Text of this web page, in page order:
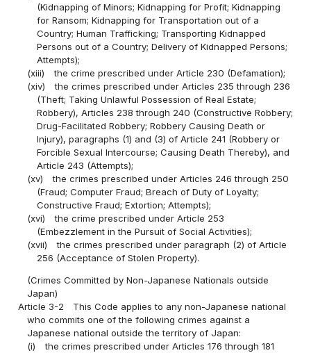
(Kidnapping of Minors; Kidnapping for Profit; Kidnapping
for Ransom; Kidnapping for Transportation out of a
Country; Human Trafficking; Transporting Kidnapped
Persons out of a Country; Delivery of Kidnapped Persons;
Attempts);
(xiii)
the crime prescribed under Article 230 (Defamation);
(xiv)
the crimes prescribed under Articles 235 through 236
(Theft; Taking Unlawful Possession of Real Estate;
Robbery), Articles 238 through 240 (Constructive Robbery;
Drug-Facilitated Robbery; Robbery Causing Death or
Injury), paragraphs (1) and (3) of Article 241 (Robbery or
Forcible Sexual Intercourse; Causing Death Thereby), and
Article 243 (Attempts);
(xv)
the crimes prescribed under Articles 246 through 250
(Fraud; Computer Fraud; Breach of Duty of Loyalty;
Constructive Fraud; Extortion; Attempts);
(xvi)
the crime prescribed under Article 253
(Embezzlement in the Pursuit of Social Activities);
(xvii)
the crimes prescribed under paragraph (2) of Article
256 (Acceptance of Stolen Property).
(Crimes Committed by Non-Japanese Nationals outside
Japan)
Article 3-2
This Code applies to any non-Japanese national
who commits one of the following crimes against a
Japanese national outside the territory of Japan:
(i)
the crimes prescribed under Articles 176 through 181